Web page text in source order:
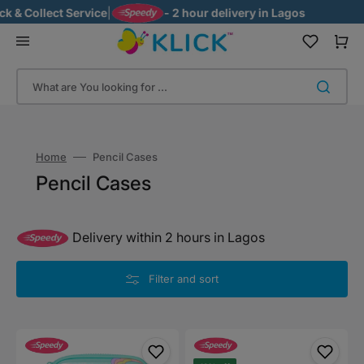
to
content
Collect Service| - 2 hour delivery in Lagos
What are You looking for ...
Cart
Home Pencil Cases
Collection:
Pencil Cases
Delivery within 2 hours in Lagos
Filter and sort
Smiggle
Unicorn
Smiggle
Small